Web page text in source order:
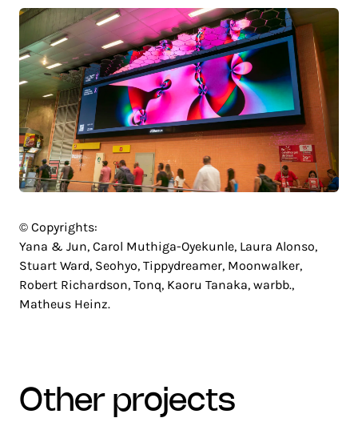
© Copyrights:
Yana & Jun, Carol Muthiga-Oyekunle, Laura Alonso,
Stuart Ward, Seohyo, Tippydreamer, Moonwalker,
Robert Richardson, Tonq, Kaoru Tanaka, warbb.,
Matheus Heinz.
other projects